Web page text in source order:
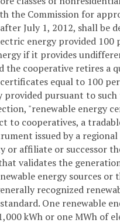
the Commission for
July 1, 2012, shall be
energy provided 100
if it provides
the cooperative retires a
equal to 100
provided pursuant to
"renewable energy
to cooperatives, a
issued by a regional
or affiliate or successor
validates the
energy sources or
recognized
One renewable
kWh or one MWh of